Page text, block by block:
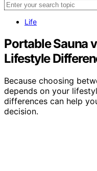
Life
Portable Sauna
Lifestyle
Because choosing
depends on your
differences can help
decision.